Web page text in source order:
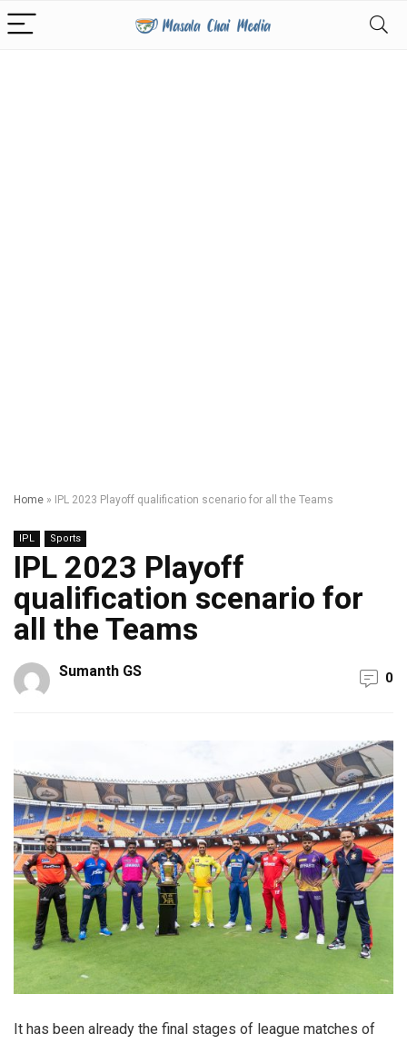
Home » IPL 2023 Playoff qualification scenario for all the Teams
IPL Sports
IPL 2023 Playoff
qualification scenario for
all the Teams
Sumanth GS 0
It has been already the final stages of league matches of